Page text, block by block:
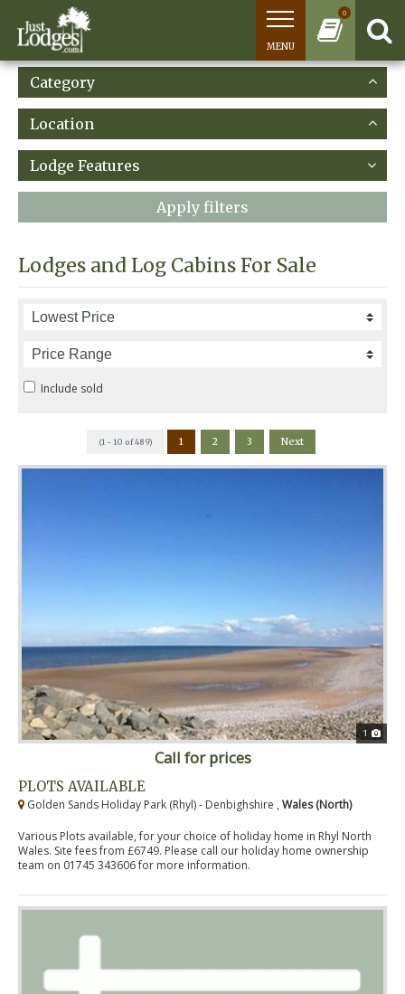
0
MENU
Category
Location
Lodge Features
Apply filters
Lodges and Log Cabins For Sale
Include sold
(1 - 10 of 489) 1 2 3 Next
1
Call for prices
PLOTS AVAILABLE
Golden Sands Holiday Park (Rhyl) - Denbighshire , Wales (North)
Various Plots available, for your choice of holiday home in Rhyl North
Wales. Site fees from £6749. Please call our holiday home ownership
team on 01745 343606 for more information.